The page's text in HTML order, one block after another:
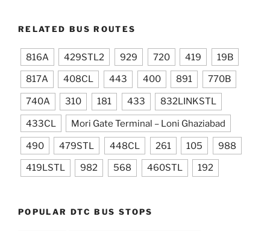
RELATED BUS ROUTES
816A 429STL2 929 720 419 19B
817A 408CL 443 400 891 770B
740A 310 181 433 832LINKSTL
433CL Mori Gate Terminal – Loni Ghaziabad
490 479STL 448CL 261 105 988
419LSTL 982 568 460STL 192
POPULAR DTC BUS STOPS